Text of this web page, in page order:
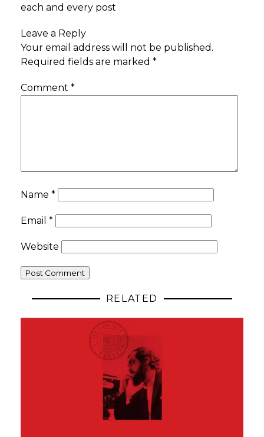
each and every post
Leave a Reply
Your email address will not be published.
Required fields are marked *
Comment *
Name *
Email *
Website
RELATED